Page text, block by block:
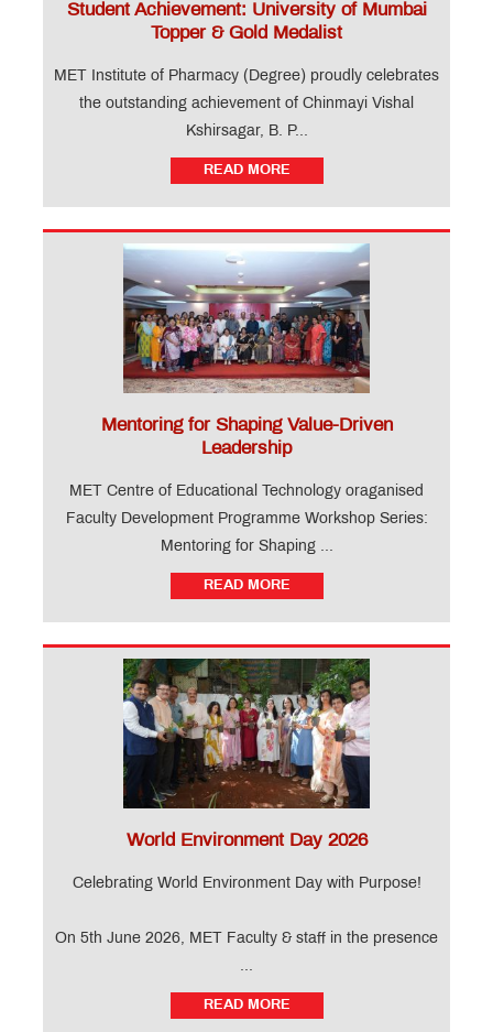
Student Achievement: University of Mumbai
Topper & Gold Medalist
MET Institute of Pharmacy (Degree) proudly celebrates
the outstanding achievement of Chinmayi Vishal
Kshirsagar, B. P...
READ MORE
Mentoring for Shaping Value-Driven
Leadership
MET Centre of Educational Technology oraganised
Faculty Development Programme Workshop Series:
Mentoring for Shaping ...
READ MORE
World Environment Day 2026
Celebrating World Environment Day with Purpose!
On 5th June 2026, MET Faculty & staff in the presence
...
READ MORE